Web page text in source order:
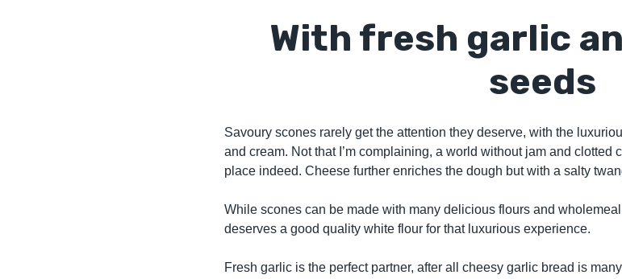
With fresh garlic
seeds
Savoury scones rarely get the attention they deserve, with the
and cream. Not that I’m complaining, a world without jam and clotted
place indeed. Cheese further enriches the dough but with a salty
While scones can be made with many delicious flours and
deserves a good quality white flour for that luxurious experience.
Fresh garlic is the perfect partner, after all cheesy garlic bread is